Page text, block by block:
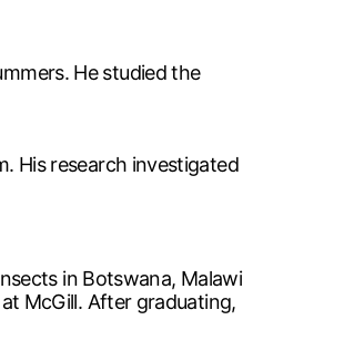
He studied the
His research investigated
in Botswana, Malawi
McGill. After graduating,